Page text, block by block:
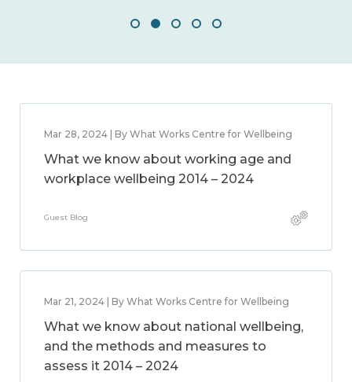
Mar 28, 2024 | By What Works Centre for Wellbeing
What we know about working age and
workplace wellbeing 2014 – 2024
Guest Blog
Mar 21, 2024 | By What Works Centre for Wellbeing
What we know about national wellbeing,
and the methods and measures to
assess it 2014 – 2024